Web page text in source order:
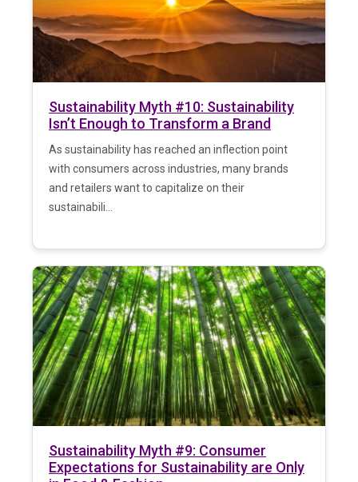
Sustainability Myth #10: Sustainability
Isn’t Enough to Transform a Brand
As sustainability has reached an inflection point
with consumers across industries, many brands
and retailers want to capitalize on their
sustainabili...
Sustainability Myth #9: Consumer
Expectations for Sustainability are Only